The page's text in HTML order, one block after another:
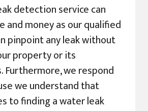
detection service can
and money as our qualified
pinpoint any leak without
property or its
Furthermore, we respond
we understand that
to finding a water leak